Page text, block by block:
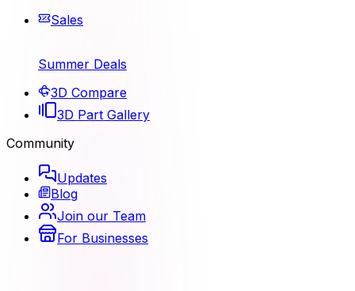
Sales
Summer Deals
3D Compare
3D Part Gallery
Community
Updates
Blog
Join our Team
For Businesses